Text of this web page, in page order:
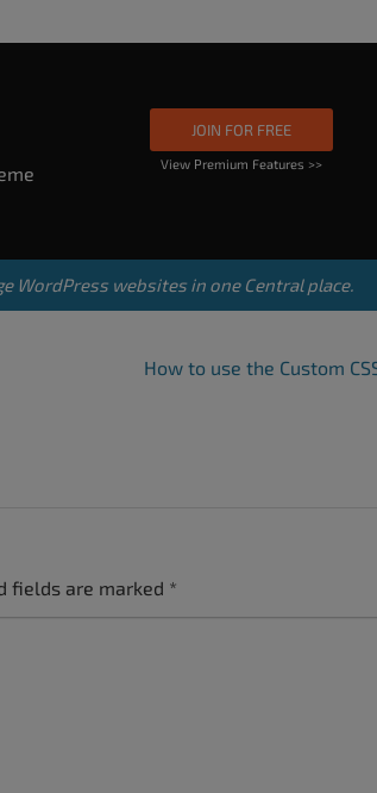
JOIN FOR FREE
View Premium Features >>
WordPress websites in one Central place.
How to use the Custom
fields are marked *